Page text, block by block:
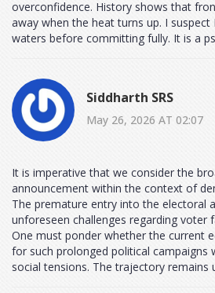
overconfidence. History shows that
away when the heat turns up. I
waters before committing fully. It is a
Siddharth SRS
May 26, 2026 AT 02:07
It is imperative that we consider the
announcement within the context of
The premature entry into the electoral
unforeseen challenges regarding voter
One must ponder whether the current
for such prolonged political campaigns
social tensions. The trajectory remains